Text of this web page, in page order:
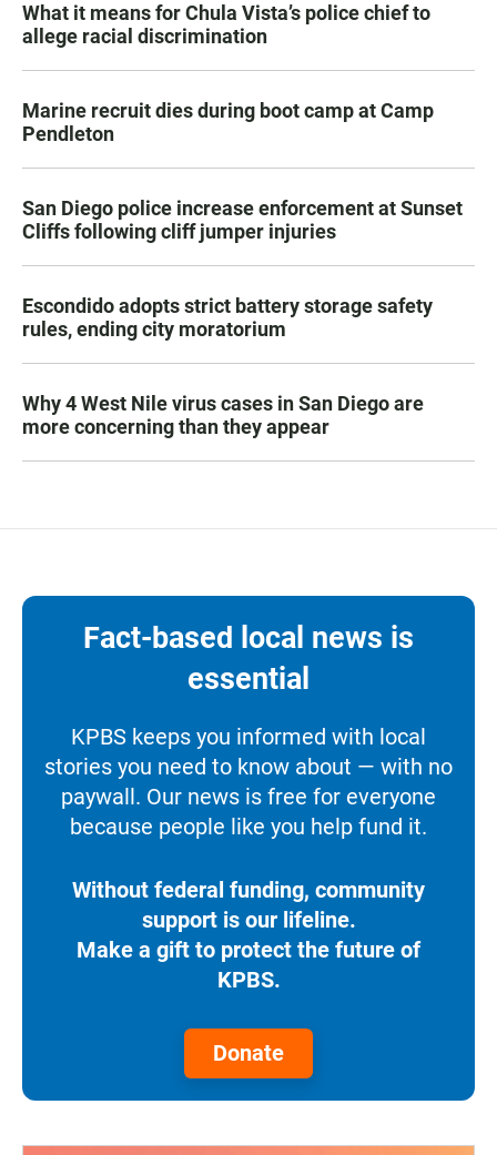
What it means for Chula Vista’s police chief to
allege racial discrimination
Marine recruit dies during boot camp at Camp
Pendleton
San Diego police increase enforcement at Sunset
Cliffs following cliff jumper injuries
Escondido adopts strict battery storage safety
rules, ending city moratorium
Why 4 West Nile virus cases in San Diego are
more concerning than they appear
Fact-based local news is
essential
KPBS keeps you informed with local
stories you need to know about — with no
paywall. Our news is free for everyone
because people like you help fund it.
Without federal funding, community
support is our lifeline.
Make a gift to protect the future of
KPBS.
Donate